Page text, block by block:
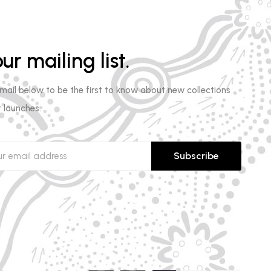
mailing list.
below to be the first to know about new collections
Subscribe